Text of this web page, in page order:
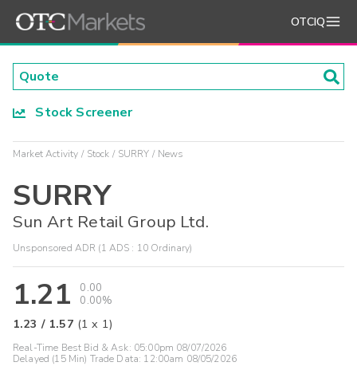
OTCIQ
Stock Screener
Market Activity Stock SURRY News
SURRY
Sun Art Retail Group Ltd.
Unsponsored ADR (1 ADS : 10 Ordinary)
1.21
0.00
0.00%
1.23 / 1.57 (1 x 1)
Real-Time Best Bid & Ask: 05:00pm 08/07/2026
Delayed (15 Min) Trade Data: 12:00am 08/05/2026